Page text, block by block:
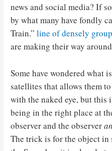
news and social media? If
by what many have fondly
Train.”line of densely
are making their way
Some have wondered what
satellites that allows them
with the naked eye, but this
being in the right place at
observer and the observer
The trick is for the object